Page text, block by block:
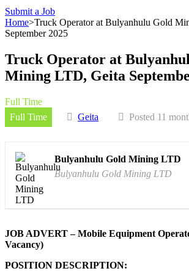
Submit a Job
Home>Truck Operator at Bulyanhulu Gold
September 2025
Truck Operator at
Mining LTD, Geita
Full Time
Full Time
Geita Posted 11
Bulyanhulu Gold Mining LTD
Bulyanhulu Gold Mining LTD
JOB ADVERT – Mobile Equipment
Vacancy)
POSITION DESCRIPTION: